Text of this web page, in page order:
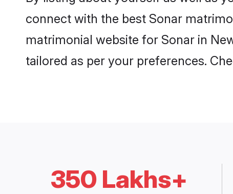
connect with the best Sonar
matrimonial website for Sonar in
tailored as per your preferences.
350 Lakhs+